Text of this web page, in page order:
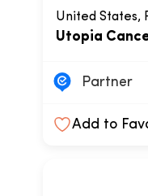
United States,
Utopia
Partner
Add to